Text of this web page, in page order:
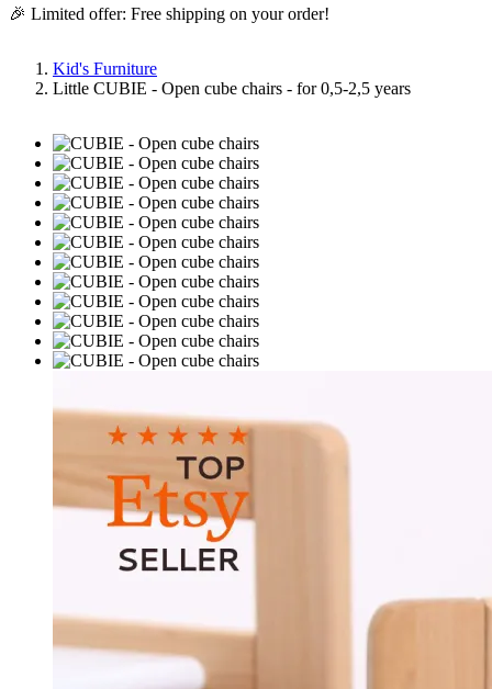
🎉 Limited offer: Free shipping on your order!
Kid's Furniture
Little CUBIE - Open cube chairs - for 0,5-2,5 years